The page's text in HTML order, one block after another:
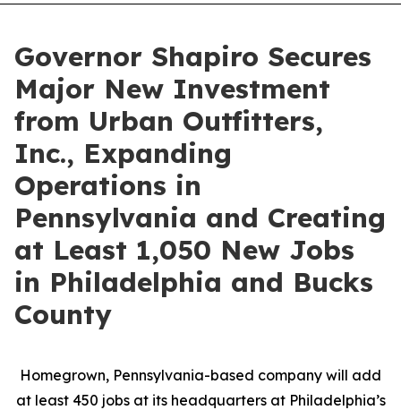
Governor Shapiro Secures
Major New Investment
from Urban Outfitters,
Inc., Expanding
Operations in
Pennsylvania and Creating
at Least 1,050 New Jobs
in Philadelphia and Bucks
County
Homegrown, Pennsylvania-based company will add
at least 450 jobs at its headquarters at Philadelphia’s